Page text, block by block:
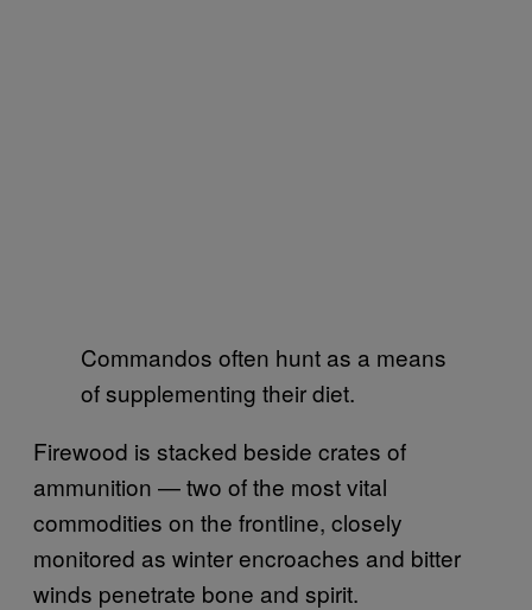
Commandos often hunt as a means
of supplementing their diet.
Firewood is stacked beside crates of
ammunition — two of the most vital
commodities on the frontline, closely
monitored as winter encroaches and bitter
winds penetrate bone and spirit.